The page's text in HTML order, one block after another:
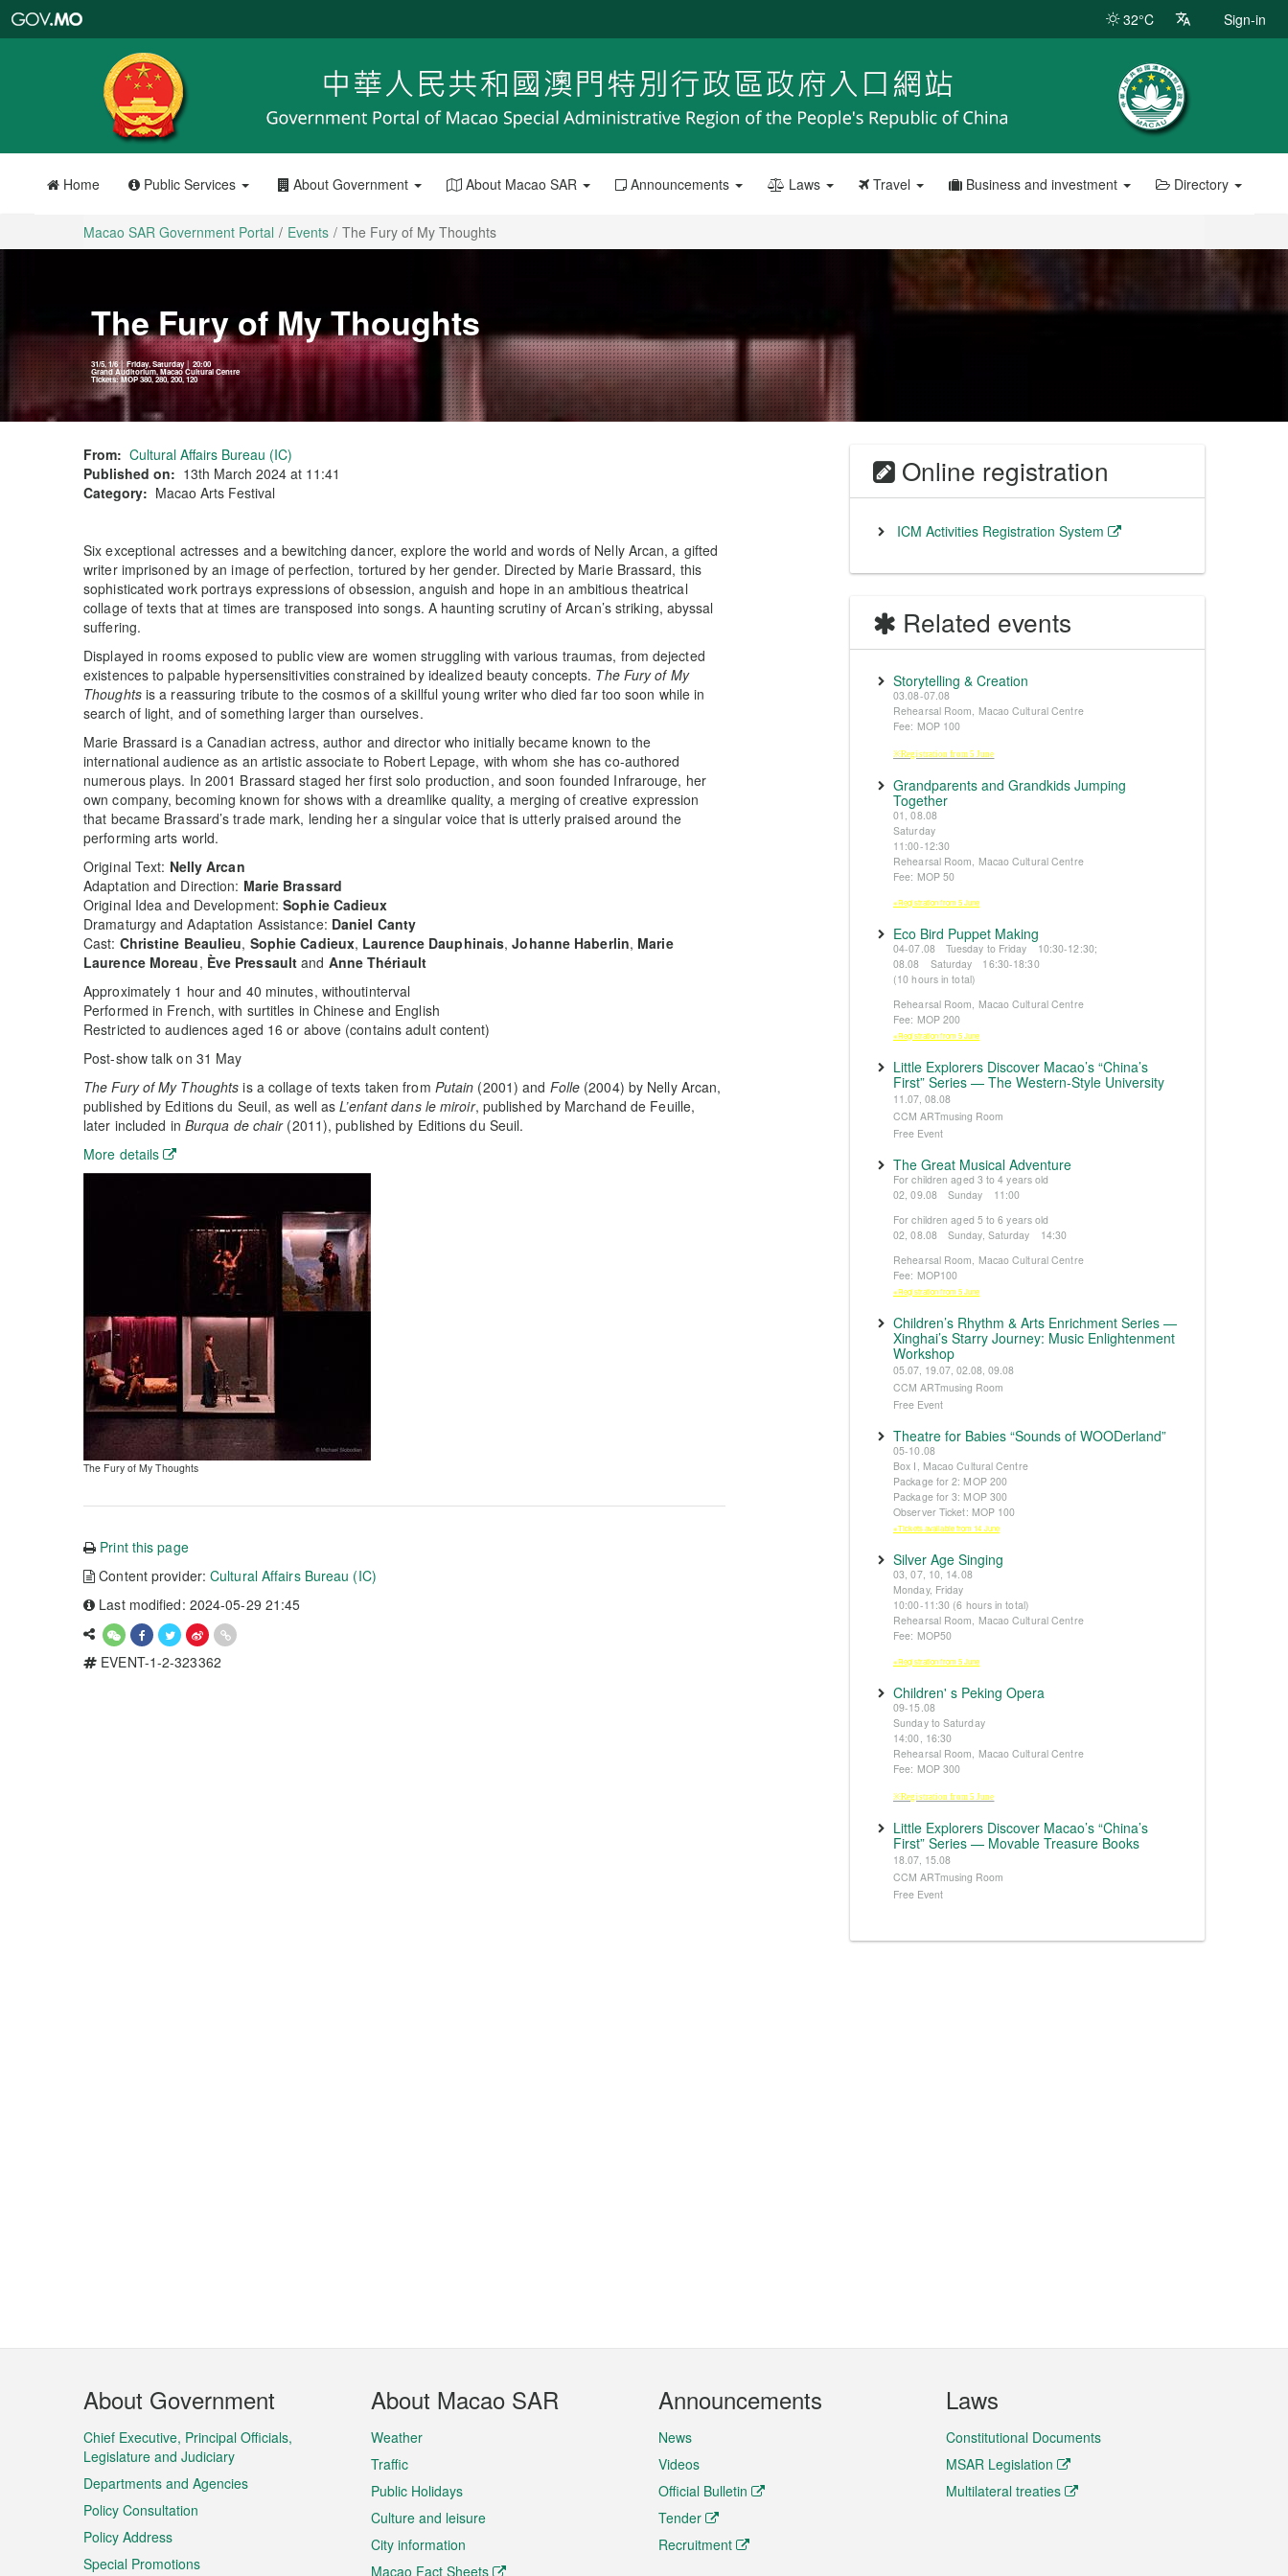
Portal
32°C Sign-in
Home Public Services About Government About Macao SAR Announcements Laws Travel Business and investment Directory
Macao SAR Government Portal Events The Fury of My Thoughts
The Fury of My Thoughts
31/5, 1/6 │ Friday, Saturday │ 20:00
Grand Auditorium, Macao Cultural Centre
Tickets: MOP 380, 280, 200, 120
From: Cultural Affairs Bureau (IC)
Published on: 13th March 2024 at 11:41
Category: Macao Arts Festival
Six exceptional actresses and a bewitching dancer, explore the world and words of Nelly Arcan, a gifted
writer imprisoned by an image of perfection, tortured by her gender. Directed by Marie Brassard, this
sophisticated work portrays expressions of obsession, anguish and hope in an ambitious theatrical
collage of texts that at times are transposed into songs. A haunting scrutiny of Arcan’s striking, abyssal
suffering.
Displayed in rooms exposed to public view are women struggling with various traumas, from dejected
existences to palpable hypersensitivities constrained by idealized beauty concepts. The Fury of My
Thoughtsis a reassuring tribute to the cosmos of a skillful young writer who died far too soon while in
search of light, and of something larger than ourselves.
Marie Brassard is a Canadian actress, author and director who initially became known to the
international audience as an artistic associate to Robert Lepage, with whom she has co-authored
numerous plays. In 2001 Brassard staged her first solo production, and soon founded Infrarouge, her
own company, becoming known for shows with a dreamlike quality, a merging of creative expression
that became Brassard’s trade mark, lending her a singular voice that is utterly praised around the
performing arts world.
Original Text: Nelly Arcan
Adaptation and Direction: Marie Brassard
Original Idea and Development:Sophie Cadieux
Dramaturgy and Adaptation Assistance: Daniel Canty
Cast: Christine Beaulieu, Sophie Cadieux, Laurence Dauphinais,Johanne Haberlin, Marie
Laurence Moreau, Ève Pressault and Anne Thériault
Approximately 1 hour and 40 minutes, withoutinterval
Performed in French, with surtitles in Chinese and English
Restricted to audiences aged 16 or above (contains adult content)
Post-show talk on 31 May
The Fury of My Thoughts is a collage of texts taken from Putain (2001) and Folle (2004) by Nelly Arcan,
published by Editions du Seuil, as well asL’enfant dans le miroir, published by Marchand de Feuille,
later included in Burqua de chair(2011), published by Editions du Seuil.
More details
The Fury of My Thoughts
Print this page
Content provider:Cultural Affairs Bureau (IC)
Last modified: 2024-05-29 21:45
EVENT-1-2-323362
Online registration
ICM Activities Registration System
Related events
Storytelling & Creation
03.08-07.08
Rehearsal Room, Macao Cultural Centre
Fee: MOP 100
※Registration from 5 June
Grandparents and Grandkids Jumping
Together
01, 08.08
Saturday
11:00-12:30
Rehearsal Room, Macao Cultural Centre
Fee: MOP 50
※Registration from 5 June
Eco Bird Puppet Making
04-07.08 Tuesday to Friday 10:30-12:30;
08.08 Saturday 16:30-18:30
(10 hours in total)
Rehearsal Room, Macao Cultural Centre
Fee: MOP 200
※Registration from 5 June
Little Explorers Discover Macao’s “China’s
First” Series — The Western-Style University
11.07, 08.08
CCM ARTmusing Room
Free Event
The Great Musical Adventure
For children aged 3 to 4 years old
02, 09.08 Sunday 11:00
For children aged 5 to 6 years old
02, 08.08 Sunday, Saturday 14:30
Rehearsal Room, Macao Cultural Centre
Fee: MOP100
※Registration from 5 June
Children’s Rhythm & Arts Enrichment Series —
Xinghai’s Starry Journey: Music Enlightenment
Workshop
05.07, 19.07, 02.08, 09.08
CCM ARTmusing Room
Free Event
Theatre for Babies “Sounds of WOODerland”
05-10.08
Box I, Macao Cultural Centre
Package for 2: MOP 200
Package for 3: MOP 300
Observer Ticket: MOP 100
※Tickets available from 14 June
Silver Age Singing
03, 07, 10, 14.08
Monday, Friday
10:00-11:30 (6 hours in total)
Rehearsal Room, Macao Cultural Centre
Fee: MOP50
※Registration from 5 June
Children' s Peking Opera
09-15.08
Sunday to Saturday
14:00, 16:30
Rehearsal Room, Macao Cultural Centre
Fee: MOP 300
※Registration from 5 June
Little Explorers Discover Macao’s “China’s
First” Series — Movable Treasure Books
18.07, 15.08
CCM ARTmusing Room
Free Event
Footer
Menu
About Government
Chief Executive, Principal Officials,
Legislature and Judiciary
Departments and Agencies
Policy Consultation
Policy Address
Special Promotions
About Macao SAR
Weather
Traffic
Public Holidays
Culture and leisure
City information
Macao Fact Sheets
Announcements
News
Videos
Official Bulletin
Tender
Recruitment
Laws
Constitutional Documents
MSAR Legislation
Multilateral treaties